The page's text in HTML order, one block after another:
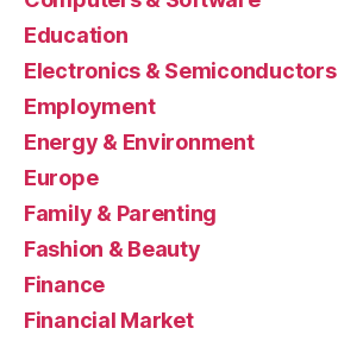
Education
Electronics & Semiconductors
Employment
Energy & Environment
Europe
Family & Parenting
Fashion & Beauty
Finance
Financial Market